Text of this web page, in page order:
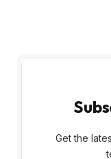
Get the